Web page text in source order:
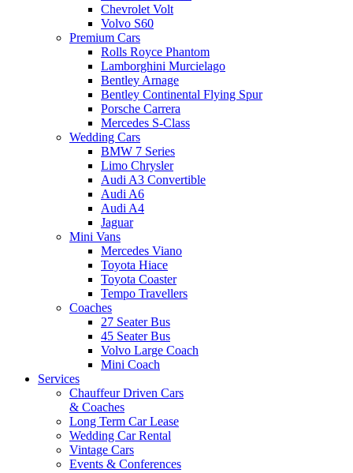
Chevrolet Volt
Volvo S60
Premium Cars
Rolls Royce Phantom
Lamborghini Murcielago
Bentley Arnage
Bentley Continental Flying Spur
Porsche Carrera
Mercedes S-Class
Wedding Cars
BMW 7 Series
Limo Chrysler
Audi A3 Convertible
Audi A6
Audi A4
Jaguar
Mini Vans
Mercedes Viano
Toyota Hiace
Toyota Coaster
Tempo Travellers
Coaches
27 Seater Bus
45 Seater Bus
Volvo Large Coach
Mini Coach
Services
Chauffeur Driven Cars
& Coaches
Long Term Car Lease
Wedding Car Rental
Vintage Cars
Events & Conferences